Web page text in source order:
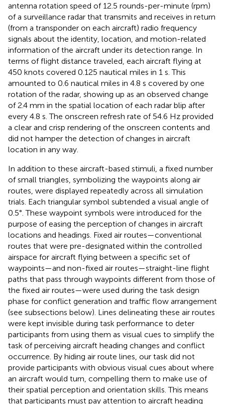
antenna rotation speed of 12.5 rounds-per-minute (rpm)
of a surveillance radar that transmits and receives in return
(from a transponder on each aircraft) radio frequency
signals about the identity, location, and motion-related
information of the aircraft under its detection range. In
terms of flight distance traveled, each aircraft flying at
450 knots covered 0.125 nautical miles in 1 s. This
amounted to 0.6 nautical miles in 4.8 s covered by one
rotation of the radar, showing up as an observed change
of 2.4 mm in the spatial location of each radar blip after
every 4.8 s. The onscreen refresh rate of 54.6 Hz provided
a clear and crisp rendering of the onscreen contents and
did not hamper the detection of changes in aircraft
location in any way.
In addition to these aircraft-based stimuli, a fixed number
of small triangles, symbolizing the waypoints along air
routes, were displayed repeatedly across all simulation
trials. Each triangular symbol subtended a visual angle of
0.5°. These waypoint symbols were introduced for the
purpose of easing the perception of changes in aircraft
locations and headings. Fixed air routes—conventional
routes that were pre-designated within the controlled
airspace for aircraft flying between a specific set of
waypoints—and non-fixed air routes—straight-line flight
paths that pass through waypoints different from those of
the fixed air routes—were used during the task design
phase for conflict generation and traffic flow arrangement
(see subsections below). Lines delineating these air routes
were kept invisible during task performance to deter
participants from using them as visual cues to simplify the
task of perceiving aircraft heading changes and conflict
occurrence. By hiding air route lines, our task did not
provide participants with obvious visual cues about where
an aircraft would turn, compelling them to make use of
their spatial perception and orientation skills. This means
that participants must pay attention to aircraft heading